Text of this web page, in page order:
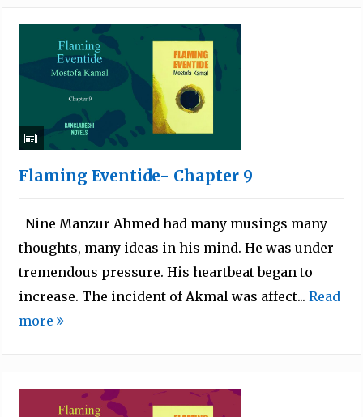
Flaming Eventide- Chapter 9
Nine Manzur Ahmed had many musings many
thoughts, many ideas in his mind. He was under
tremendous pressure. His heartbeat began to
increase. The incident of Akmal was affect... Read
more